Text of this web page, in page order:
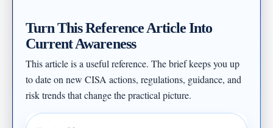
Turn This Reference Article Into
Current Awareness
This article is a useful reference. The brief keeps you up
to date on new CISA actions, regulations, guidance, and
risk trends that change the practical picture.